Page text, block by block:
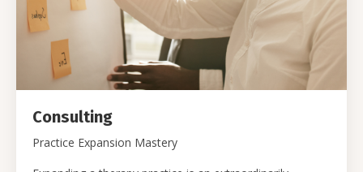
Consulting
Practice Expansion Mastery